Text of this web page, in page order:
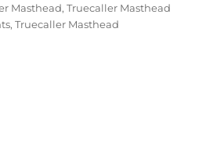
Masthead,Truecaller Masthead
,Truecaller Masthead